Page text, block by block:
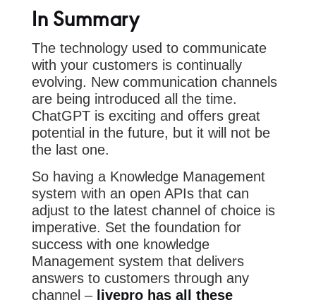
In Summary
The technology used to communicate
with your customers is continually
evolving. New communication channels
are being introduced all the time.
ChatGPT is exciting and offers great
potential in the future, but it will not be
the last one.
So having a Knowledge Management
system with an open APIs that can
adjust to the latest channel of choice is
imperative. Set the foundation for
success with one knowledge
Management system that delivers
answers to customers through any
channel – livepro has all these